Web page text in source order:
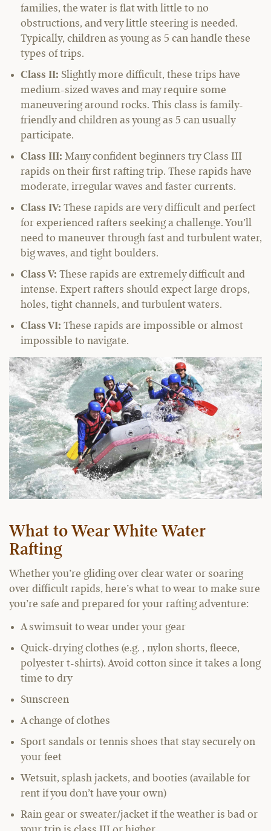
families, the water is flat with little to no
obstructions, and very little steering is needed.
Typically, children as young as 5 can handle these
types of trips.
Class II: Slightly more difficult, these trips have
medium-sized waves and may require some
maneuvering around rocks. This class is family-
friendly and children as young as 5 can usually
participate.
Class III: Many confident beginners try Class III
rapids on their first rafting trip. These rapids have
moderate, irregular waves and faster currents.
Class IV: These rapids are very difficult and perfect
for experienced rafters seeking a challenge. You’ll
need to maneuver through fast and turbulent water,
big waves, and tight boulders.
Class V: These rapids are extremely difficult and
intense. Expert rafters should expect large drops,
holes, tight channels, and turbulent waters.
Class VI: These rapids are impossible or almost
impossible to navigate.
What to Wear White Water
Rafting
Whether you’re gliding over clear water or soaring
over difficult rapids, here’s what to wear to make sure
you’re safe and prepared for your rafting adventure:
A swimsuit to wear under your gear
Quick-drying clothes (e.g. , nylon shorts, fleece,
polyester t-shirts). Avoid cotton since it takes a long
time to dry
Sunscreen
A change of clothes
Sport sandals or tennis shoes that stay securely on
your feet
Wetsuit, splash jackets, and booties (available for
rent if you don’t have your own)
Rain gear or sweater/jacket if the weather is bad or